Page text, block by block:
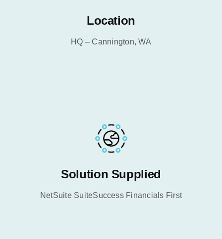
Location
HQ – Cannington, WA
Solution Supplied
NetSuite SuiteSuccess Financials First